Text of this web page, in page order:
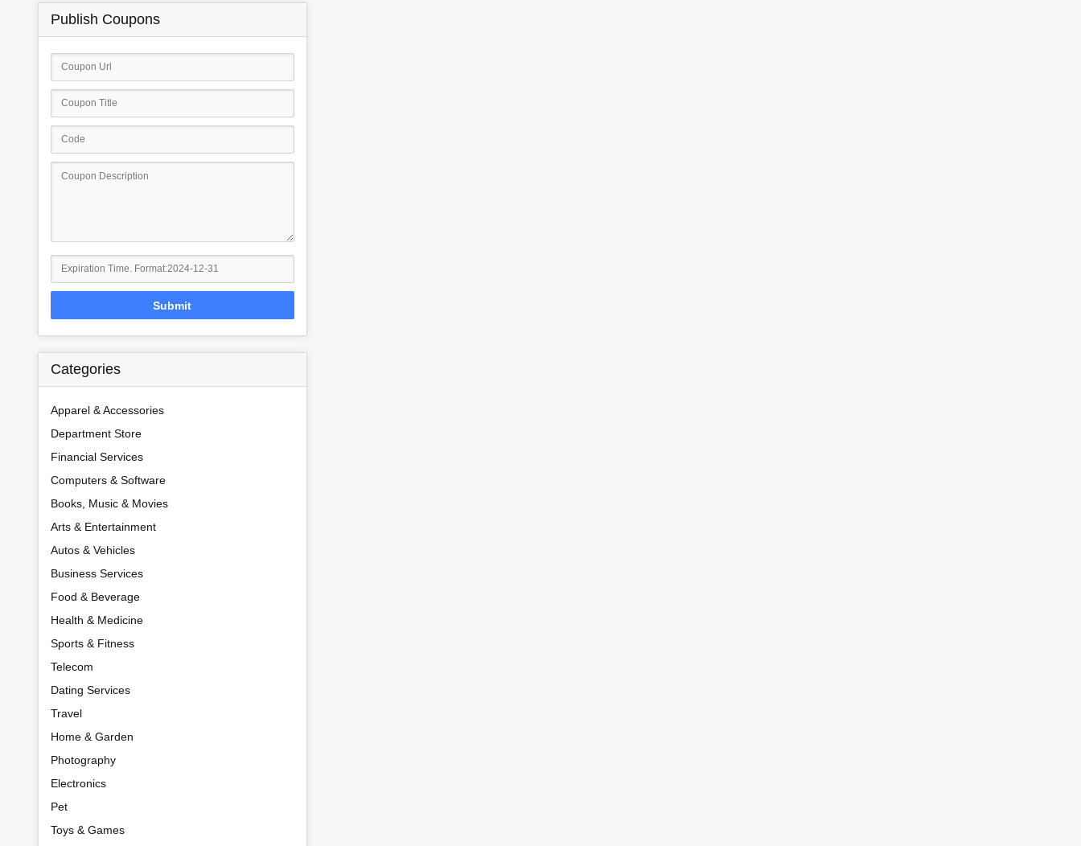
Publish Coupons
Submit
Categories
Apparel & Accessories
Department Store
Financial Services
Computers & Software
Books, Music & Movies
Arts & Entertainment
Autos & Vehicles
Business Services
Food & Beverage
Health & Medicine
Sports & Fitness
Telecom
Dating Services
Travel
Home & Garden
Photography
Electronics
Pet
Toys & Games